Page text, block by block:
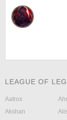
LEAGUE OF
Aatrox
Akshan